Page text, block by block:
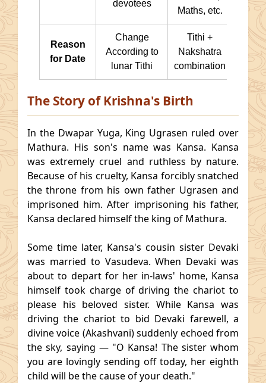
devotees
Maths, etc.
Reason
for Date
Change
According to
lunar Tithi
Tithi +
Nakshatra
combination
The Story of Krishna's Birth
In the Dwapar Yuga, King Ugrasen ruled over
Mathura. His son's name was Kansa. Kansa
was extremely cruel and ruthless by nature.
Because of his cruelty, Kansa forcibly snatched
the throne from his own father Ugrasen and
imprisoned him. After imprisoning his father,
Kansa declared himself the king of Mathura.
Some time later, Kansa's cousin sister Devaki
was married to Vasudeva. When Devaki was
about to depart for her in-laws' home, Kansa
himself took charge of driving the chariot to
please his beloved sister. While Kansa was
driving the chariot to bid Devaki farewell, a
divine voice (Akashvani) suddenly echoed from
the sky, saying — "O Kansa! The sister whom
you are lovingly sending off today, her eighth
child will be the cause of your death."